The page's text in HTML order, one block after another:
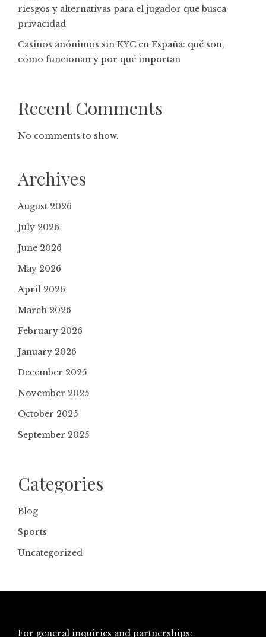
riesgos y alternativas para el jugador que busca
privacidad
Casinos anónimos sin KYC en España: qué son,
cómo funcionan y por qué importan
Recent Comments
No comments to show.
Archives
August 2026
July 2026
June 2026
May 2026
April 2026
March 2026
February 2026
January 2026
December 2025
November 2025
October 2025
September 2025
Categories
Blog
Sports
Uncategorized
For general inquiries and partnerships: